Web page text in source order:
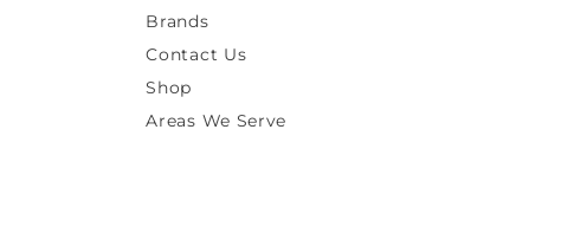
Brands
Contact Us
Shop
Areas We Serve